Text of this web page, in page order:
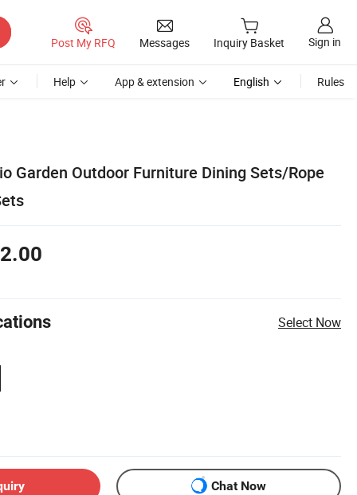
Post My RFQ Messages Inquiry Basket Sign in
Help App & extension English Rules
Garden Outdoor Furniture Dining Sets/Rope
Select Now
Chat Now